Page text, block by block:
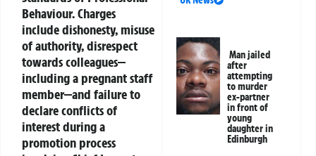
Behaviour. Charges
include dishonesty, misuse
of authority, disrespect
towards colleagues—
including a pregnant staff
member—and failure to
declare conflicts of
interest during a
promotion process
Man jailed
after
attempting
to murder
ex-partner
in front of
young
daughter in
Edinburgh